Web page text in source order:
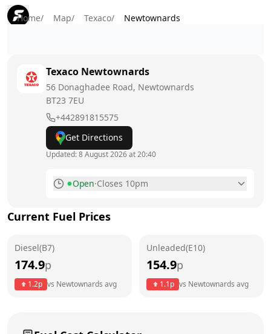
Home/ Map/ Texaco/ Newtownards
Texaco Newtownards
56 Donaghadee Road, Newtownards
BT23 7EU
+442891815575
Get Directions
Updated:8 August 2026 at 20:40
Open·Closes 10pm
Tuesday
7am - 10pm
Current Fuel Prices
Diesel(B7)
174.9p
1.2p vs Newtownards avg
Unleaded(E10)
154.9p
1.1p vs Newtownards avg